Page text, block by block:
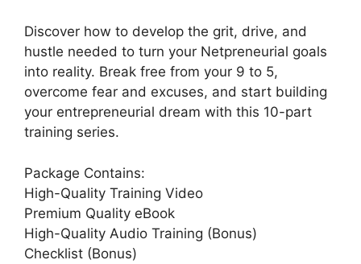
Discover how to develop the grit, drive, and
hustle needed to turn your Netpreneurial goals
into reality. Break free from your 9 to 5,
overcome fear and excuses, and start building
your entrepreneurial dream with this 10-part
training series.
Package Contains:
High-Quality Training Video
Premium Quality eBook
High-Quality Audio Training (Bonus)
Checklist (Bonus)